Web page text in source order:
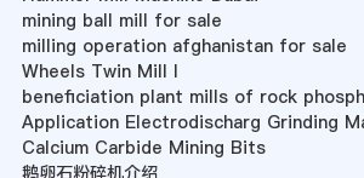
mining ball mill for sale
milling operation afghanistan for sale
Wheels Twin Mill I
beneficiation plant mills of rock
Application Electrodischarg Grinding
Calcium Carbide Mining Bits